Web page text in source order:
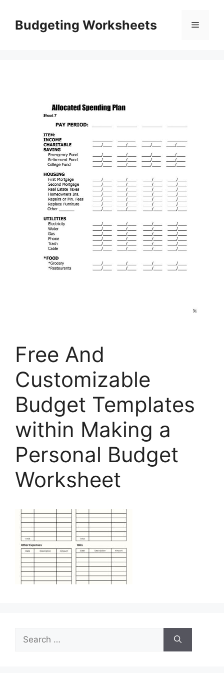
contentBudgeting Worksheets Menu
Free And
Customizable
Budget Templates
within Making a
Personal Budget
Worksheet
Search
for: